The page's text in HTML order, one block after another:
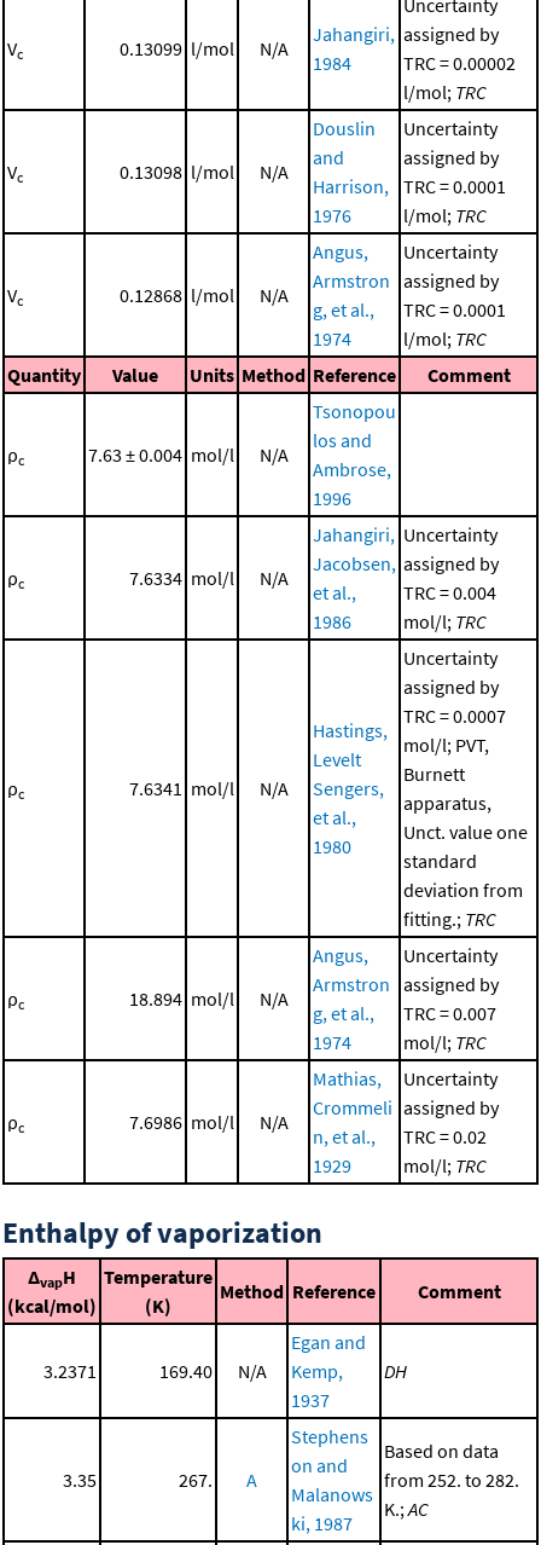
Vc 0.13099 l/mol N/A
Jahangiri,
1984
assigned by
TRC = 0.00002
l/mol; TRC
Vc 0.13098 l/mol N/A
Douslin
and
Harrison,
1976
Uncertainty
assigned by
TRC = 0.0001
l/mol; TRC
Vc 0.12868 l/mol N/A
Angus,
Armstron
g, et al.,
1974
Uncertainty
assigned by
TRC = 0.0001
l/mol; TRC
Quantity
Value Units Method Reference Comment
ρc 7.63 ± 0.004 mol/l N/A
Tsonopou
los and
Ambrose,
1996
ρc 7.6334 mol/l N/A
Jahangiri,
Jacobsen,
et al.,
1986
Uncertainty
assigned by
TRC = 0.004
mol/l; TRC
ρc 7.6341 mol/l N/A
Hastings,
Levelt
Sengers,
et al.,
1980
Uncertainty
assigned by
TRC = 0.0007
mol/l; PVT,
Burnett
apparatus,
Unct. value one
standard
deviation from
fitting.; TRC
ρc 18.894 mol/l N/A
Angus,
Armstron
g, et al.,
1974
Uncertainty
assigned by
TRC = 0.007
mol/l; TRC
ρc 7.6986 mol/l N/A
Mathias,
Crommeli
n, et al.,
1929
Uncertainty
assigned by
TRC = 0.02
mol/l; TRC
Enthalpy of vaporization
ΔvapH
(kcal/mol)
Temperature
(K)
Method Reference Comment
3.2371 169.40 N/A
Egan and
Kemp,
1937
DH
3.35 267. A
Stephens
on and
Malanows
ki, 1987
Based on data
from 252. to 282.
K.; AC